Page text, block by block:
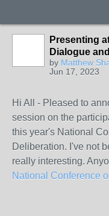
Presenting
Dialogue
by Matthew
Jun 17, 2023
Hi All - Pleased to
session on the
this year's National
Deliberation. I've not
really interesting.
National Conference